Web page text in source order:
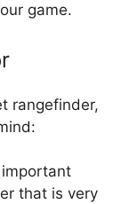
game.
rangefinder,
that is very